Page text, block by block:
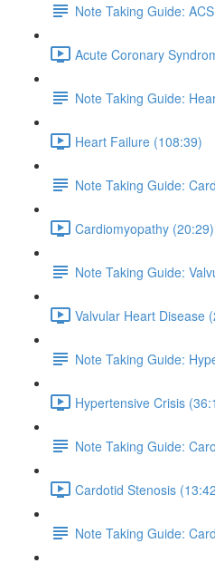
Note Taking Guide:
Acute Coronary
Note Taking Guide:
Heart Failure (108:39)
Note Taking Guide:
Cardiomyopathy (20:29)
Note Taking Guide:
Valvular Heart Disease
Note Taking Guide:
Hypertensive Crisis
Note Taking Guide:
Cardotid Stenosis
Note Taking Guide: